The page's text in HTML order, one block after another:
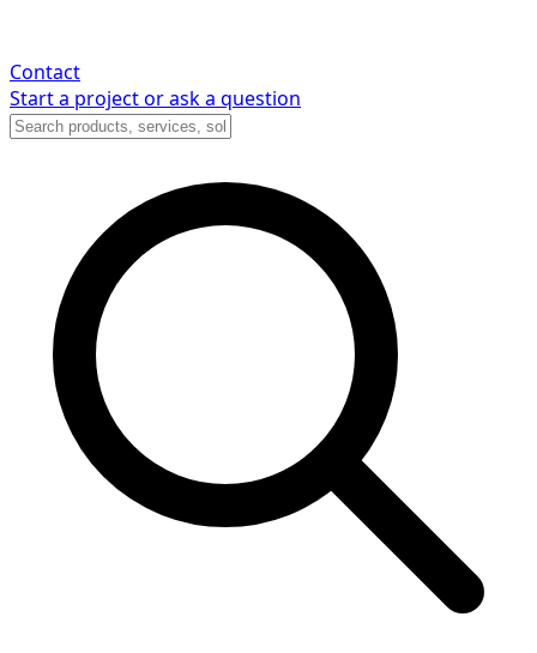
Contact
Start a project or ask a question